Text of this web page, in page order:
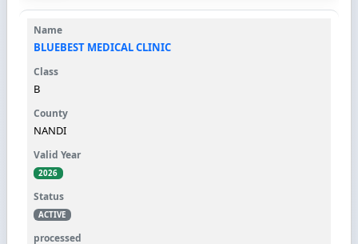
BLUEBEST MEDICAL CLINIC
B
NANDI
2026
ACTIVE